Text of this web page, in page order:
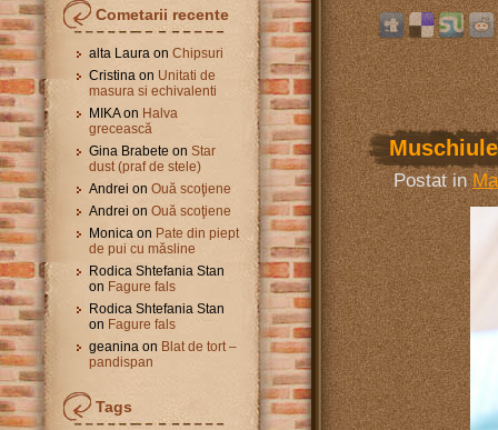
Cometarii recente
alta Laura on Chipsuri
Cristina on Unitati de
masura si echivalenti
MIKAon Halva
grecească
Gina Brabete on Star
dust (praf de stele)
Andrei on Ouă scoţiene
Andrei on Ouă scoţiene
Monica on Pate din piept
de pui cu măsline
Rodica Shtefania Stan
on Fagure fals
Rodica Shtefania Stan
on Fagure fals
geanina on Blat de tort –
pandispan
Tags
Postat in